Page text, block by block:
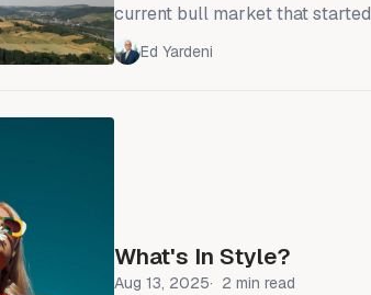
current bull market that
all in the Nasdaq 100, which is
the bull market, beating all the
Ed Yardeni
What's In Style?
Aug 13, 2025 2 min read